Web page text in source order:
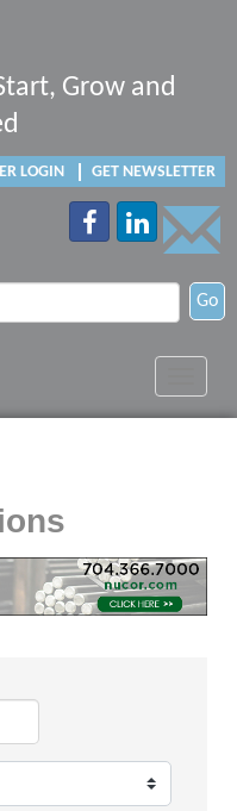
Grow and
LOGIN GET NEWSLETTER
Go